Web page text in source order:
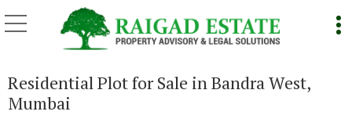
Residential Plot for Sale in Bandra West,
Mumbai